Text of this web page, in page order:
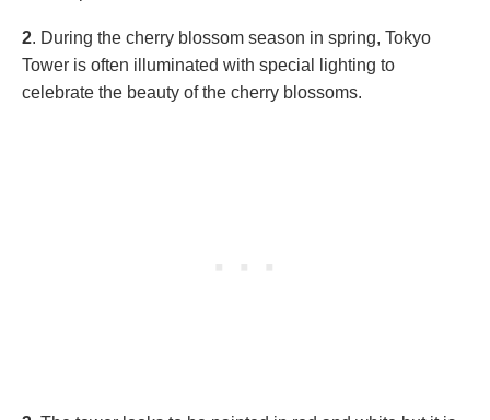
2. During the cherry blossom season in spring, Tokyo
Tower is often illuminated with special lighting to
celebrate the beauty of the cherry blossoms.